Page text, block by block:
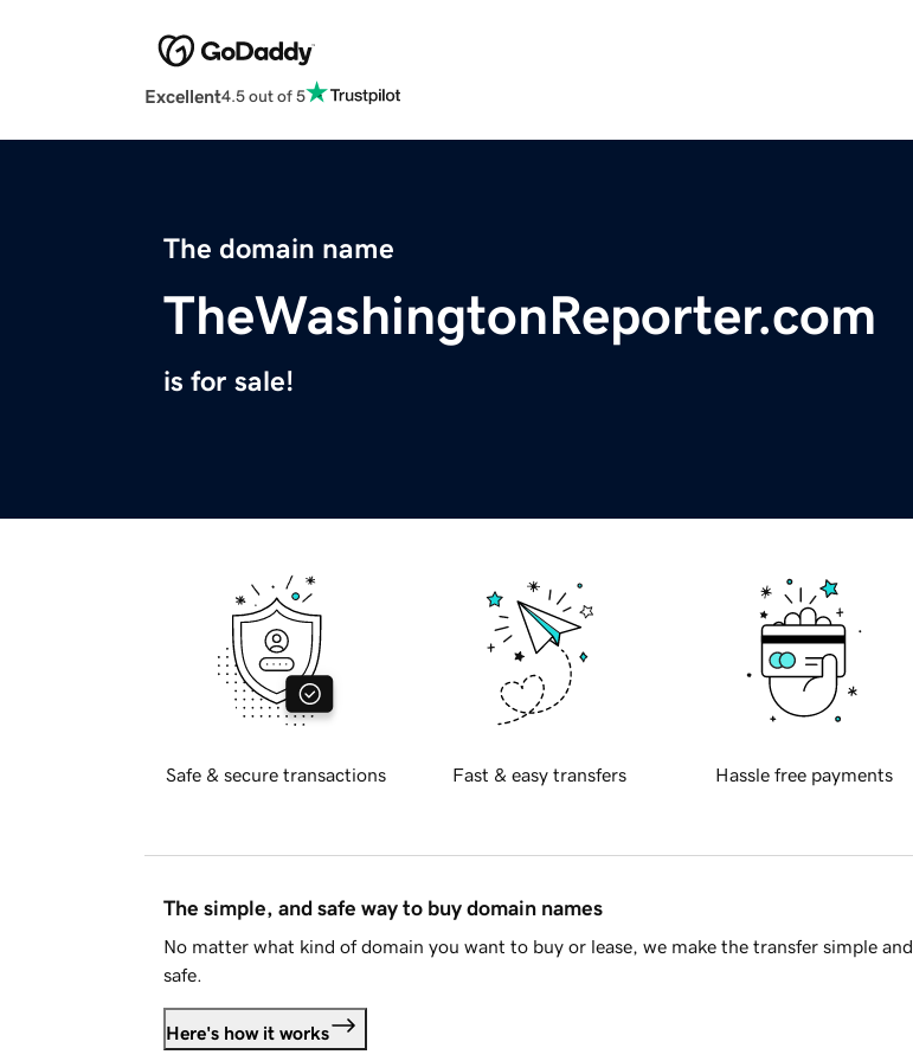
Excellent4.5 out of 5
The domain name
TheWashingtonReporter.com
is for sale!
Safe & secure transactions Fast & easy transfers Hassle free payments
The simple, and safe way to buy domain names
No matter what kind of domain you want to buy or lease, we make the transfer simple and
safe.
Here's how it works